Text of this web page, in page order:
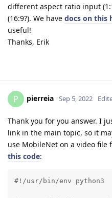
different aspect ratio input
(16:9?). We have docs on this
useful!
Thanks, Erik
P pierreia Sep 5, 2022
Thank you for you answer. I
link in the main topic, so it
use MobileNet on a video file
this code:
#!/usr/bin/env python3